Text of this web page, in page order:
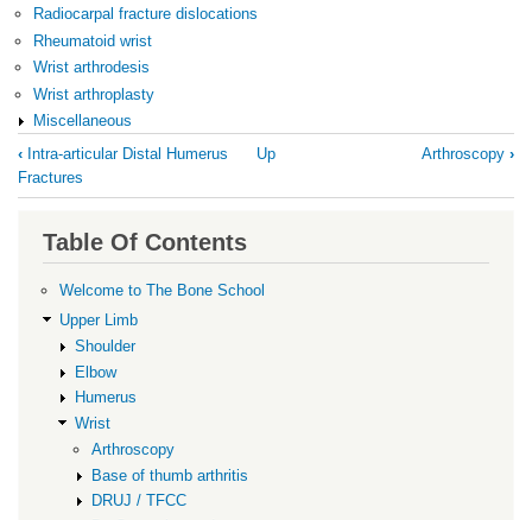
Radiocarpal fracture dislocations
Rheumatoid wrist
Wrist arthrodesis
Wrist arthroplasty
Miscellaneous
Book
traversal
Wrist
‹ Intra-articular Distal Humerus
Fractures
Up Arthroscopy ›
Table Of Contents
Welcome to The Bone School
Upper Limb
Shoulder
Elbow
Humerus
Wrist
Arthroscopy
Base of thumb arthritis
DRUJ / TFCC